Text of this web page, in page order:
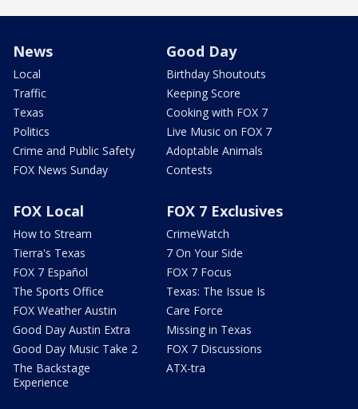
News
Local
Traffic
Texas
Politics
Crime and Public Safety
FOX News Sunday
Good Day
Birthday Shoutouts
Keeping Score
Cooking with FOX 7
Live Music on FOX 7
Adoptable Animals
Contests
FOX Local
How to Stream
Tierra's Texas
FOX 7 Español
The Sports Office
FOX Weather Austin
Good Day Austin Extra
Good Day Music Take 2
The Backstage
Experience
FOX 7 Exclusives
CrimeWatch
7 On Your Side
FOX 7 Focus
Texas: The Issue Is
Care Force
Missing in Texas
FOX 7 Discussions
ATX-tra